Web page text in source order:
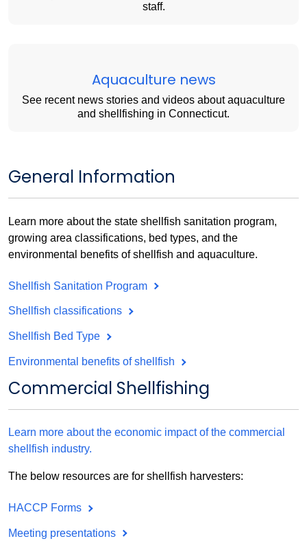
staff.
Aquaculture news
See recent news stories and videos about aquaculture
and shellfishing in Connecticut.
General Information
Learn more about the state shellfish sanitation program,
growing area classifications, bed types, and the
environmental benefits of shellfish and aquaculture.
Shellfish Sanitation Program
Shellfish classifications
Shellfish Bed Type
Environmental benefits of shellfish
Commercial Shellfishing
Learn more about the economic impact of the commercial
shellfish industry.
The below resources are for shellfish harvesters:
HACCP Forms
Meeting presentations